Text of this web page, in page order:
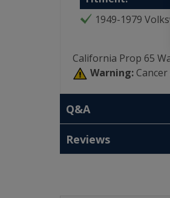
1949-1979
California Prop 65
Warning:
Q&A
Reviews